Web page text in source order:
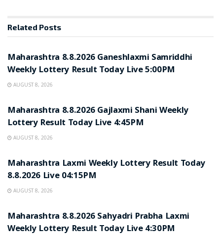
Related Posts
Maharashtra 8.8.2026 Ganeshlaxmi Samriddhi
Weekly Lottery Result Today Live 5:00PM
AUGUST 8, 2026
Maharashtra 8.8.2026 Gajlaxmi Shani Weekly
Lottery Result Today Live 4:45PM
AUGUST 8, 2026
Maharashtra Laxmi Weekly Lottery Result Today
8.8.2026 Live 04:15PM
AUGUST 8, 2026
Maharashtra 8.8.2026 Sahyadri Prabha Laxmi
Weekly Lottery Result Today Live 4:30PM